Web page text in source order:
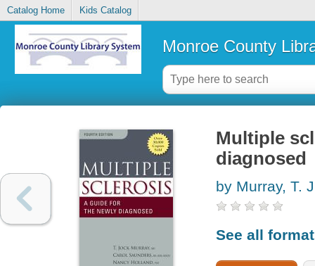
Catalog Home Kids Catalog
Monroe County
Multiple
diagnosed
by Murray, T. J
See all